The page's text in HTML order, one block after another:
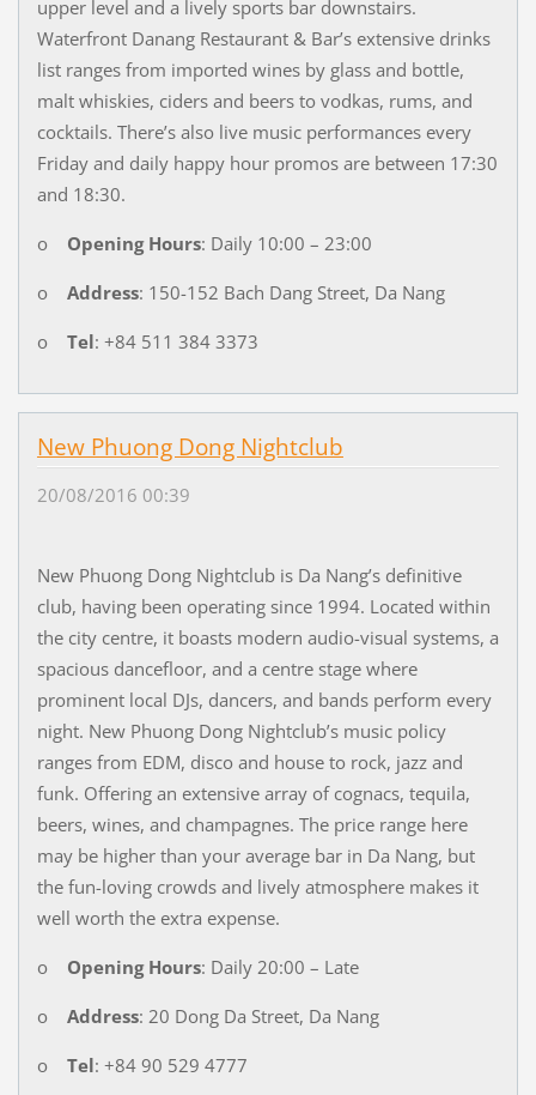
upper level and a lively sports bar downstairs.
Waterfront Danang Restaurant & Bar’s extensive drinks
list ranges from imported wines by glass and bottle,
malt whiskies, ciders and beers to vodkas, rums, and
cocktails. There’s also live music performances every
Friday and daily happy hour promos are between 17:30
and 18:30.
o Opening Hours: Daily 10:00 – 23:00
o Address: 150-152 Bach Dang Street, Da Nang
o Tel: +84 511 384 3373
New Phuong Dong Nightclub
20/08/2016 00:39
New Phuong Dong Nightclub is Da Nang’s definitive
club, having been operating since 1994. Located within
the city centre, it boasts modern audio-visual systems, a
spacious dancefloor, and a centre stage where
prominent local DJs, dancers, and bands perform every
night. New Phuong Dong Nightclub’s music policy
ranges from EDM, disco and house to rock, jazz and
funk. Offering an extensive array of cognacs, tequila,
beers, wines, and champagnes. The price range here
may be higher than your average bar in Da Nang, but
the fun-loving crowds and lively atmosphere makes it
well worth the extra expense.
o Opening Hours: Daily 20:00 – Late
o Address: 20 Dong Da Street, Da Nang
o Tel: +84 90 529 4777